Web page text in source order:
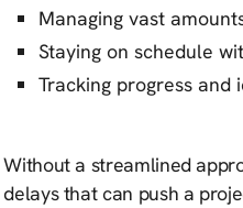
Managing vast
Staying on schedule
Tracking progress
Without a streamlined
delays that can push a